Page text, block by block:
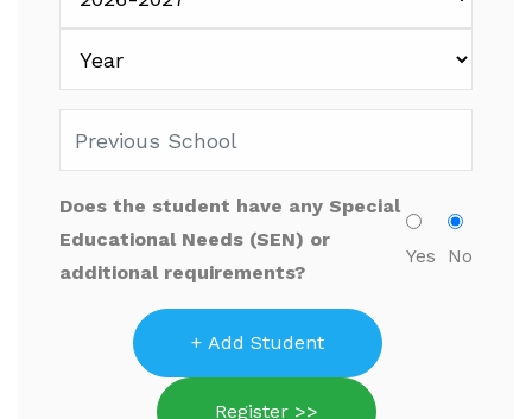
Does the student have any Special
Educational Needs (SEN) or
additional requirements?
Yes No